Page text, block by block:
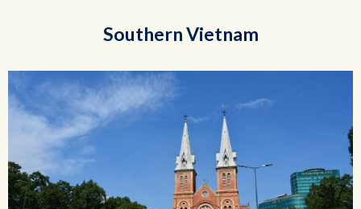
Southern Vietnam